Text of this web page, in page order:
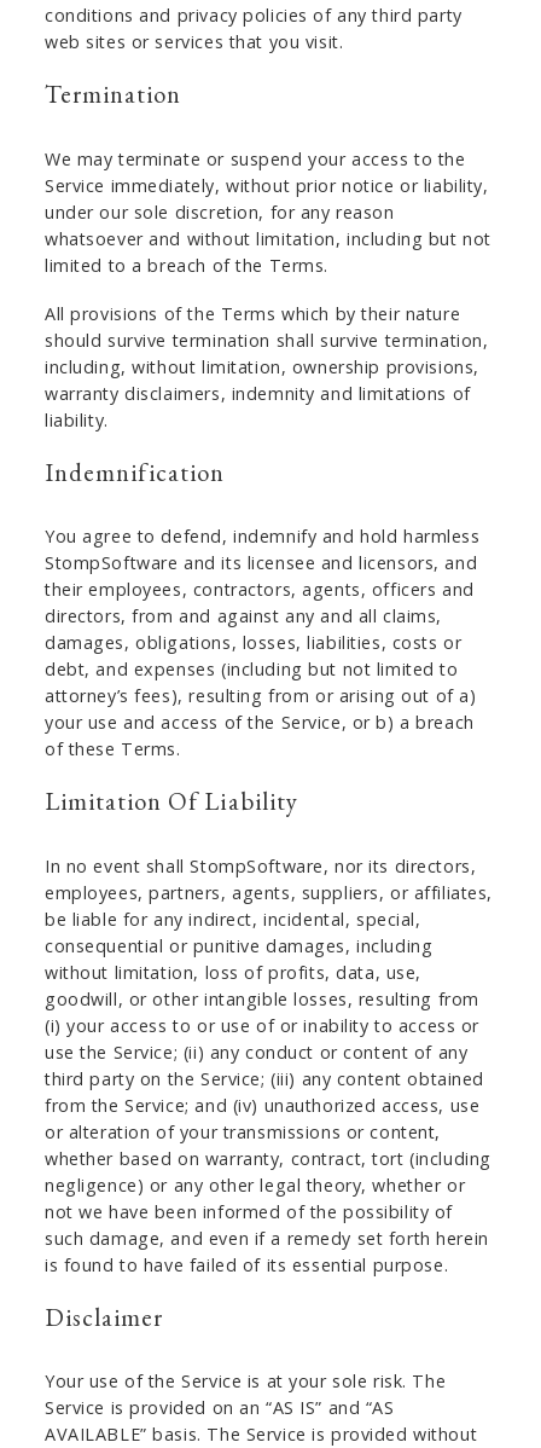
conditions and privacy policies of any third party
web sites or services that you visit.
Termination
We may terminate or suspend your access to the
Service immediately, without prior notice or liability,
under our sole discretion, for any reason
whatsoever and without limitation, including but not
limited to a breach of the Terms.
All provisions of the Terms which by their nature
should survive termination shall survive termination,
including, without limitation, ownership provisions,
warranty disclaimers, indemnity and limitations of
liability.
Indemnification
You agree to defend, indemnify and hold harmless
StompSoftware and its licensee and licensors, and
their employees, contractors, agents, officers and
directors, from and against any and all claims,
damages, obligations, losses, liabilities, costs or
debt, and expenses (including but not limited to
attorney’s fees), resulting from or arising out of a)
your use and access of the Service, or b) a breach
of these Terms.
Limitation Of Liability
In no event shall StompSoftware, nor its directors,
employees, partners, agents, suppliers, or affiliates,
be liable for any indirect, incidental, special,
consequential or punitive damages, including
without limitation, loss of profits, data, use,
goodwill, or other intangible losses, resulting from
(i) your access to or use of or inability to access or
use the Service; (ii) any conduct or content of any
third party on the Service; (iii) any content obtained
from the Service; and (iv) unauthorized access, use
or alteration of your transmissions or content,
whether based on warranty, contract, tort (including
negligence) or any other legal theory, whether or
not we have been informed of the possibility of
such damage, and even if a remedy set forth herein
is found to have failed of its essential purpose.
Disclaimer
Your use of the Service is at your sole risk. The
Service is provided on an “AS IS” and “AS
AVAILABLE” basis. The Service is provided without